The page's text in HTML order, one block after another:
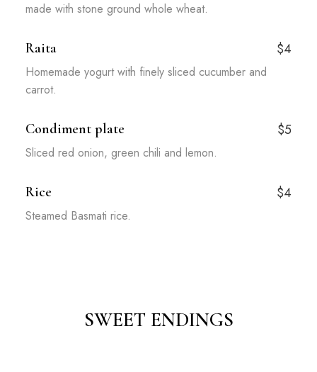
made with stone ground whole wheat.
Raita $4
Homemade yogurt with finely sliced cucumber and
carrot.
Condiment plate $5
Sliced red onion, green chili and lemon.
Rice $4
Steamed Basmati rice.
SWEET ENDINGS